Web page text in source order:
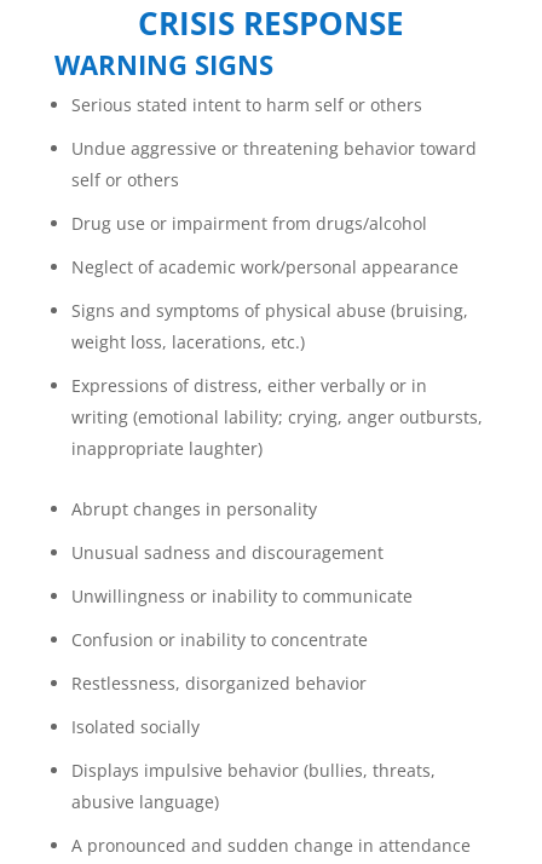
CRISIS RESPONSE
WARNING SIGNS
Serious stated intent to harm self or others
Undue aggressive or threatening behavior toward
self or others
Drug use or impairment from drugs/alcohol
Neglect of academic work/personal appearance
Signs and symptoms of physical abuse (bruising,
weight loss, lacerations, etc.)
Expressions of distress, either verbally or in
writing (emotional lability; crying, anger outbursts,
inappropriate laughter)
Abrupt changes in personality
Unusual sadness and discouragement
Unwillingness or inability to communicate
Confusion or inability to concentrate
Restlessness, disorganized behavior
Isolated socially
Displays impulsive behavior (bullies, threats,
abusive language)
A pronounced and sudden change in attendance